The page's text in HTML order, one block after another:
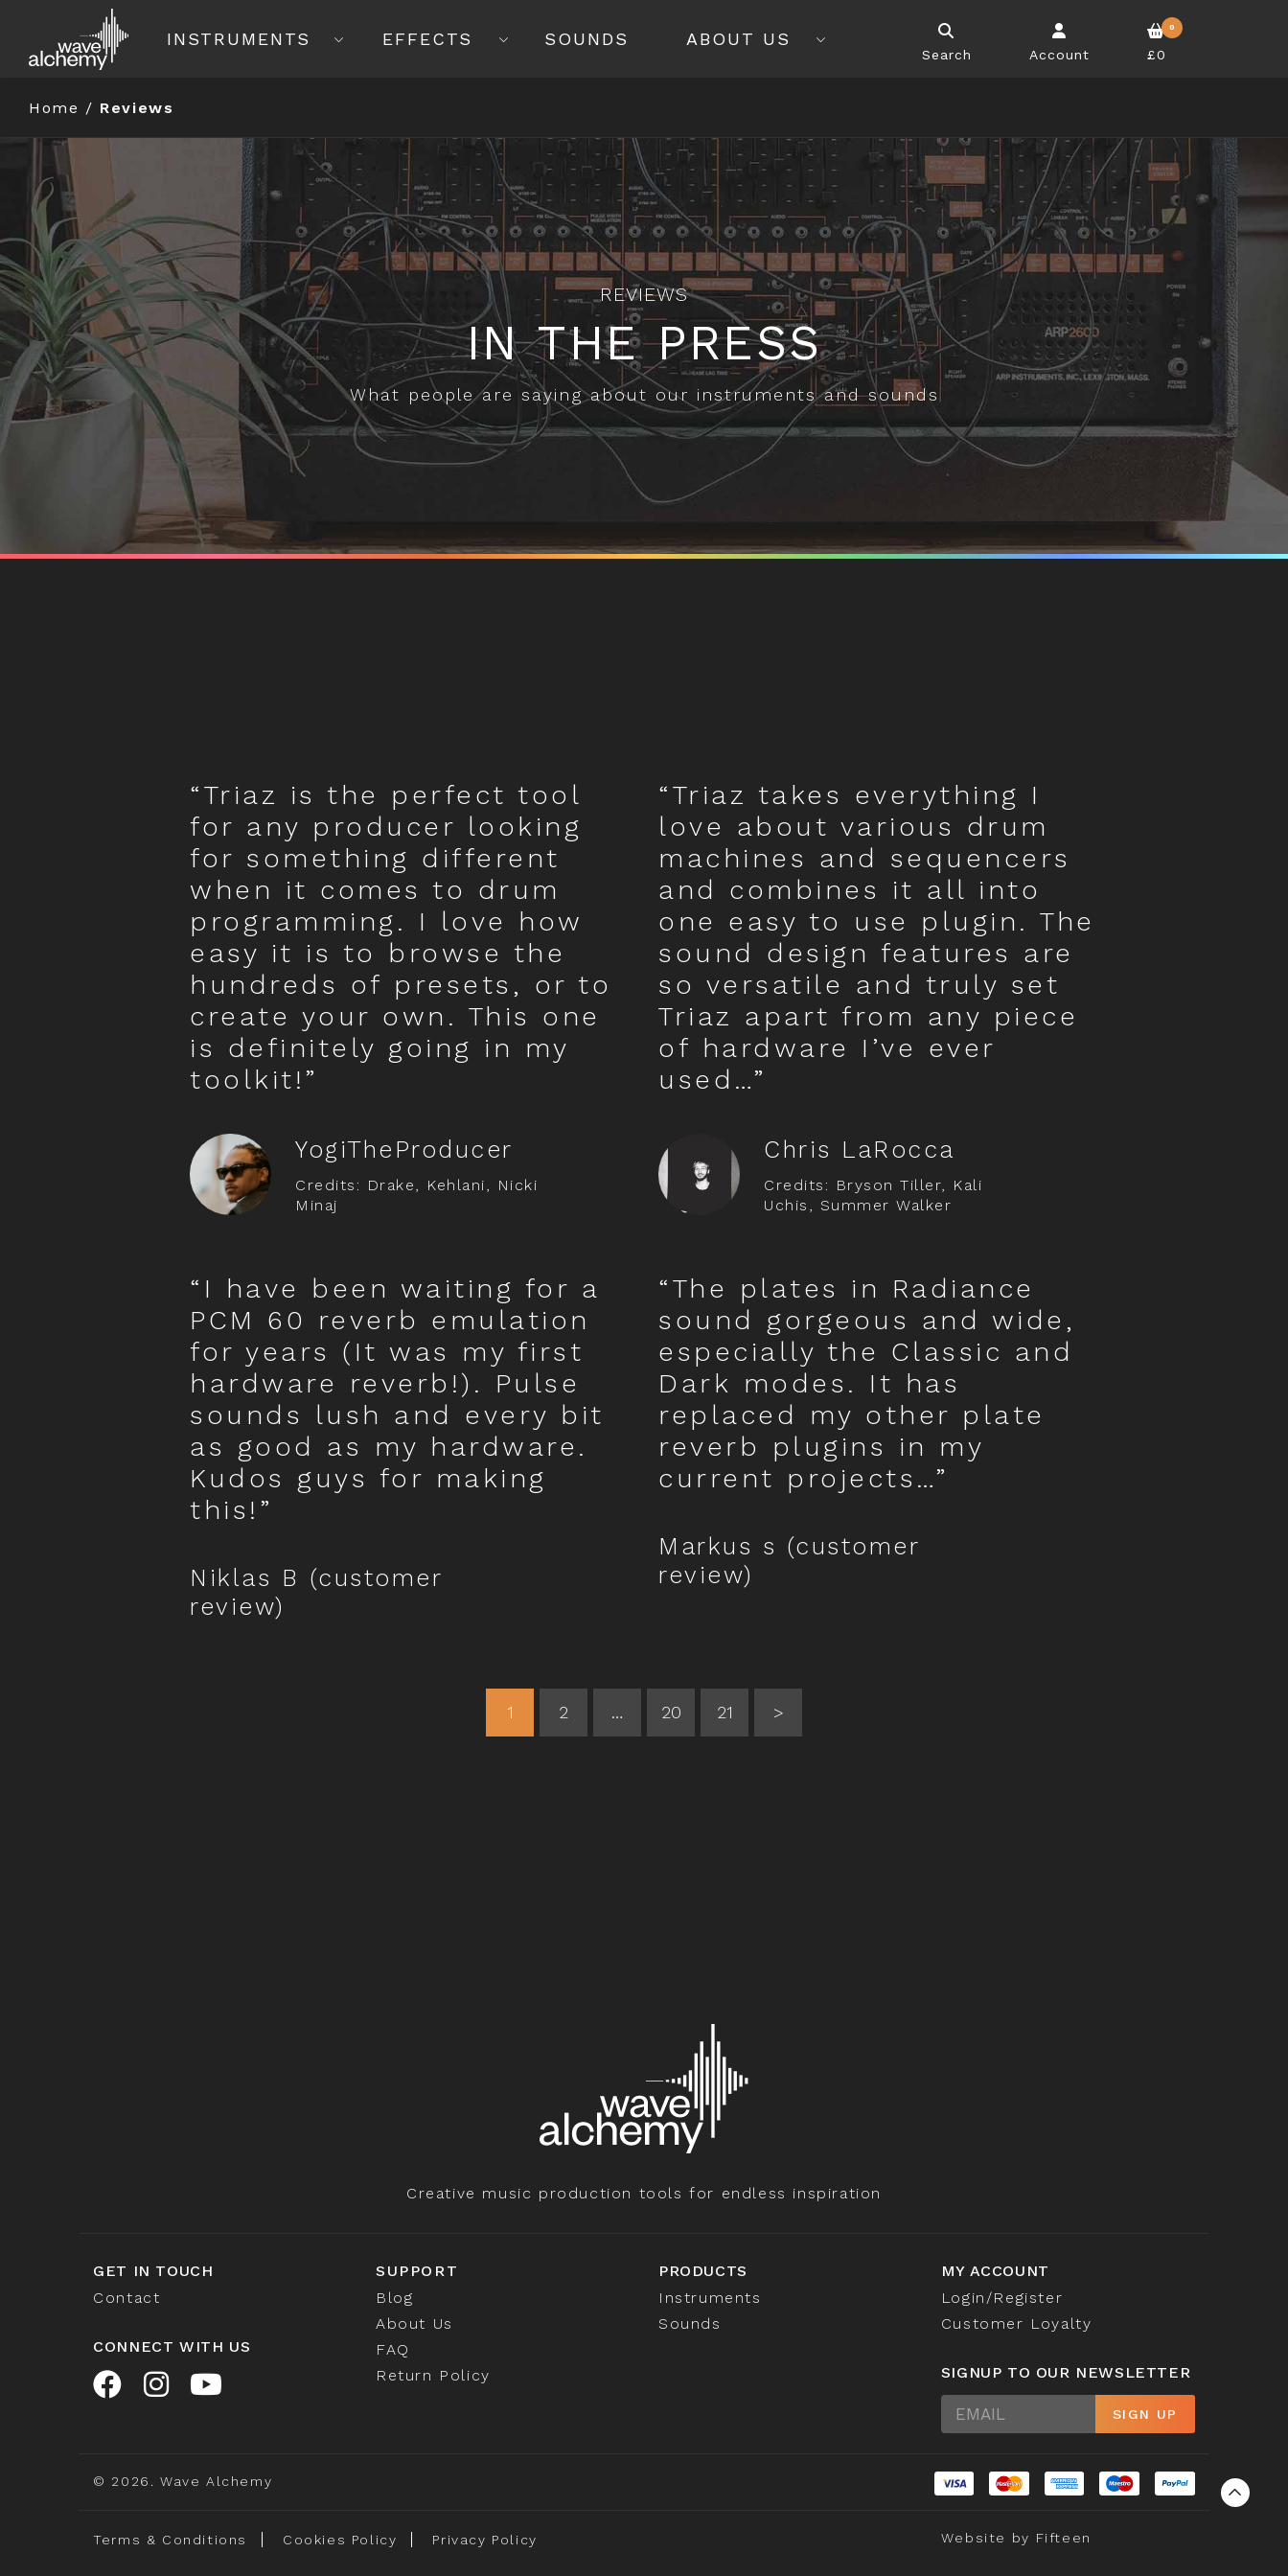
INSTRUMENTS EFFECTS SOUNDS ABOUT US
Search Account
0
£0
Home / Reviews
REVIEWS
IN THE PRESS
What people are saying about our instruments and sounds
“Triaz is the perfect tool
for any producer looking
for something different
when it comes to drum
programming. I love how
easy it is to browse the
hundreds of presets, or to
create your own. This one
is definitely going in my
toolkit!”
YogiTheProducer
Credits: Drake, Kehlani, Nicki
Minaj
“Triaz takes everything I
love about various drum
machines and sequencers
and combines it all into
one easy to use plugin. The
sound design features are
so versatile and truly set
Triaz apart from any piece
of hardware I’ve ever
used…”
Chris LaRocca
Credits: Bryson Tiller, Kali
Uchis, Summer Walker
“I have been waiting for a
PCM 60 reverb emulation
for years (It was my first
hardware reverb!). Pulse
sounds lush and every bit
as good as my hardware.
Kudos guys for making
this!”
Niklas B (customer
review)
“The plates in Radiance
sound gorgeous and wide,
especially the Classic and
Dark modes. It has
replaced my other plate
reverb plugins in my
current projects…”
Markus s (customer
review)
1 2 … 20 21 >
Creative music production tools for endless inspiration
GET IN TOUCH
Contact
CONNECT WITH US
SUPPORT
Blog
About Us
FAQ
Return Policy
PRODUCTS
Instruments
Sounds
MY ACCOUNT
Login/Register
Customer Loyalty
SIGNUP TO OUR NEWSLETTER
Sign
Up
SIGN UP
© 2026. Wave Alchemy
Terms & Conditions Cookies Policy Privacy Policy Website by Fifteen